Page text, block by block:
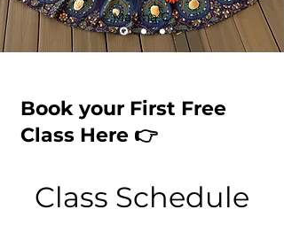
Martha C.
Book your First Free
Class Here 👉
Class Schedule